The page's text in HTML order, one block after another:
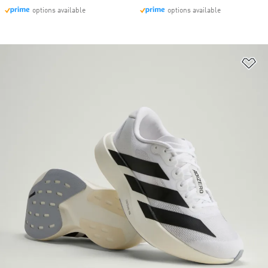
options available options available